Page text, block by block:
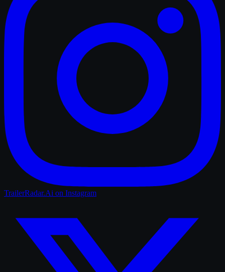
TrailerRadar.Ai on Instagram